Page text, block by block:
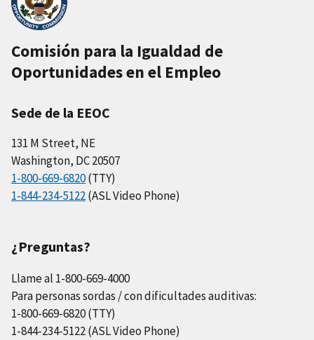
Comisión para la Igualdad de
Oportunidades en el Empleo
Sede de la EEOC
131 M Street, NE
Washington, DC 20507
1-800-669-6820(TTY)
1-844-234-5122(ASL Video Phone)
¿Preguntas?
Llame al 1-800-669-4000
Para personas sordas / con dificultades auditivas:
1-800-669-6820 (TTY)
1-844-234-5122 (ASL Video Phone)